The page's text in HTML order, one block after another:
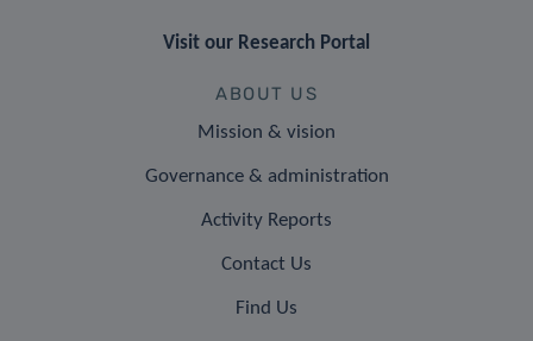
Visit our Research Portal
ABOUT US
Mission & vision
Governance & administration
Activity Reports
Contact Us
Find Us